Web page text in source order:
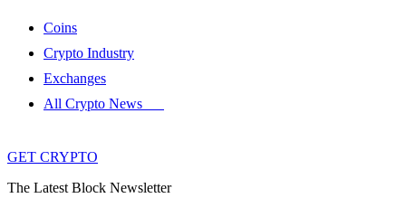
Coins
Crypto Industry
Exchanges
All Crypto News
GET CRYPTO
The Latest Block Newsletter